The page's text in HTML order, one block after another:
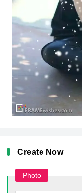
Create Now
Photo